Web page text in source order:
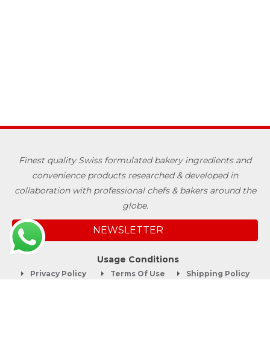
Finest quality Swiss formulated bakery ingredients and
convenience products researched & developed in
collaboration with professional chefs & bakers around the
globe.
NEWSLETTER
Usage Conditions
Privacy Policy Terms Of Use Shipping Policy